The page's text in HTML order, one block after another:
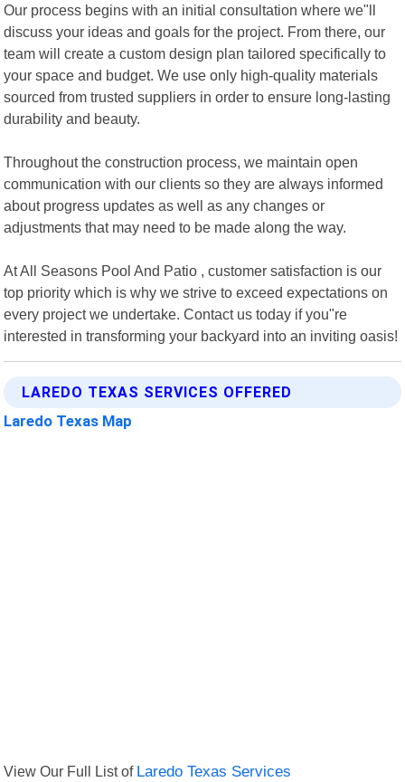
Our process begins with an initial consultation where we"ll
discuss your ideas and goals for the project. From there, our
team will create a custom design plan tailored specifically to
your space and budget. We use only high-quality materials
sourced from trusted suppliers in order to ensure long-lasting
durability and beauty.
Throughout the construction process, we maintain open
communication with our clients so they are always informed
about progress updates as well as any changes or
adjustments that may need to be made along the way.
At All Seasons Pool And Patio , customer satisfaction is our
top priority which is why we strive to exceed expectations on
every project we undertake. Contact us today if you"re
interested in transforming your backyard into an inviting oasis!
LAREDO TEXAS SERVICES OFFERED
Laredo Texas Map
View Our Full List of Laredo Texas Services